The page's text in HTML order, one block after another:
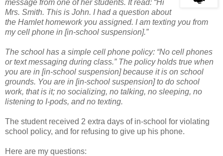
message from one of her students. It read: “Hi
Mrs. Smith. This is John. I had a question about
the Hamlet homework you assigned. I am texting you from
my cell phone in [in-school suspension].”
The school has a simple cell phone policy: “No cell phones
or text messaging during class.” The policy holds true when
you are in [in-school suspension] because it is on school
grounds. You are in [in-school suspension] to do school
work, that is it; no socializing, no talking, no sleeping, no
listening to I-pods, and no texting.
The student received 2 extra days of in-school for violating
school policy, and for refusing to give up his phone.
Here are my questions: